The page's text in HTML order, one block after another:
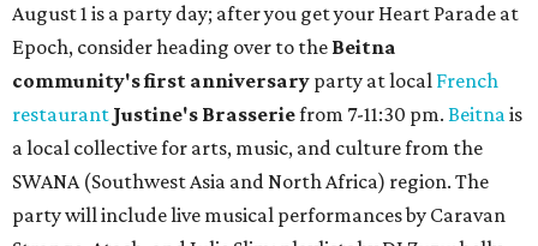
August 1 is a party day; after you get your Heart Parade at
Epoch, consider heading over to the Beitna
community's first anniversary party at local French
restaurant Justine's Brasseriefrom 7-11:30 pm. Beitnais
a local collective for arts, music, and culture from the
SWANA (Southwest Asia and North Africa) region. The
party will include live musical performances by Caravan